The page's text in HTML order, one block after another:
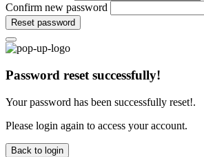
Confirm new password
Reset password
Password reset successfully!
Your password has been successfully reset!.
Please login again to access your account.
Back to login